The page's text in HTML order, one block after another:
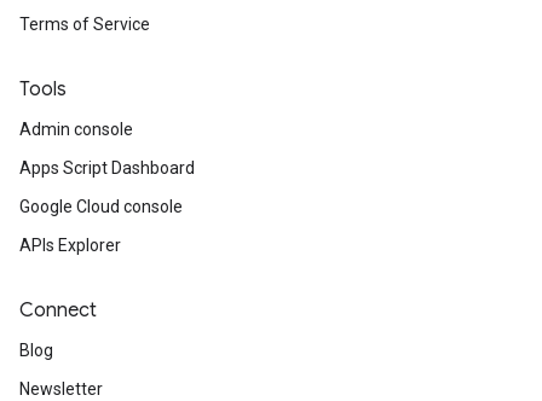
Terms of Service
Tools
Admin console
Apps Script Dashboard
Google Cloud console
APIs Explorer
Connect
Blog
Newsletter